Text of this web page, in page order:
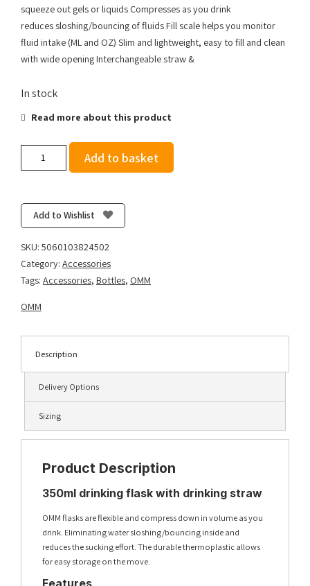
squeeze out gels or liquids Compresses as you drink
reduces sloshing/bouncing of fluids Fill scale helps you monitor
fluid intake (ML and OZ) Slim and lightweight, easy to fill and clean
with wide opening Interchangeable straw &
In stock
Read more about this product
+
Straw
Add to basket
Add to Wishlist
SKU: 5060103824502
Category: Accessories
Tags: Accessories, Bottles, OMM
OMM
Description
Delivery Options
Sizing
Product Description
350ml drinking flask with drinking straw
OMM flasks are flexible and compress down in volume as you
drink. Eliminating water sloshing/bouncing inside and
reduces the sucking effort. The durable thermoplastic allows
for easy storage on the move.